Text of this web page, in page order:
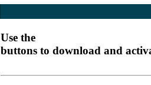
Use the
buttons to download and